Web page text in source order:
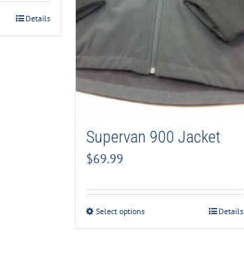
Details
Supervan 900 Jacket
$69.99
Select options Details